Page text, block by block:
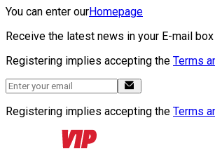
You can enter ourHomepage
Receive the latest news in your E-mail box
Registering implies accepting the Terms
Registering implies accepting the Terms